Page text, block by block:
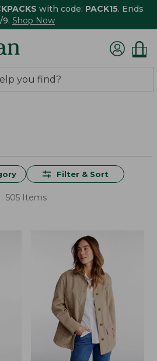
with code: PACK15. Ends
9. Shop Now
Filter & Sort
505 Items